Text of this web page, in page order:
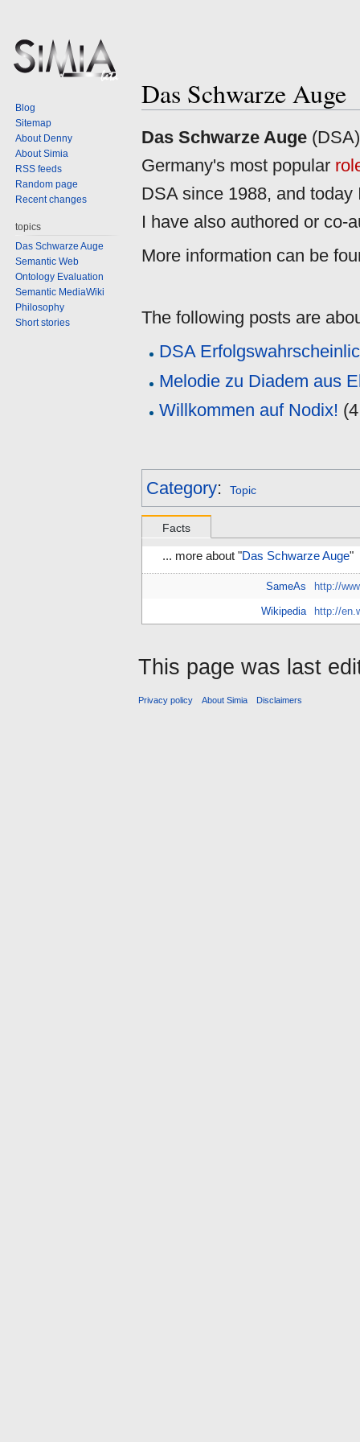
Das Schwarze Auge
Jump
navigation
Jump
search
Das Schwarze Auge
Germany's most popular
DSA since 1988, and
I have also authored or co-
More information can be
The following posts are
DSA
Melodie zu Diadem aus
Willkommen auf Nodix! (
Category: Topic
Facts
... more about "Das Schwarze Auge"
SameAs http://
Wikipedia http://
Blog
Sitemap
About Denny
About Simia
RSS feeds
Random page
Recent changes
topics
Das Schwarze Auge
Semantic Web
Ontology Evaluation
Semantic MediaWiki
Philosophy
Short stories
This page was last
Privacy policy About Simia Disclaimers